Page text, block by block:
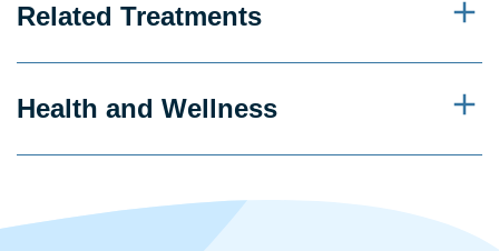
Related Treatments
Health and Wellness